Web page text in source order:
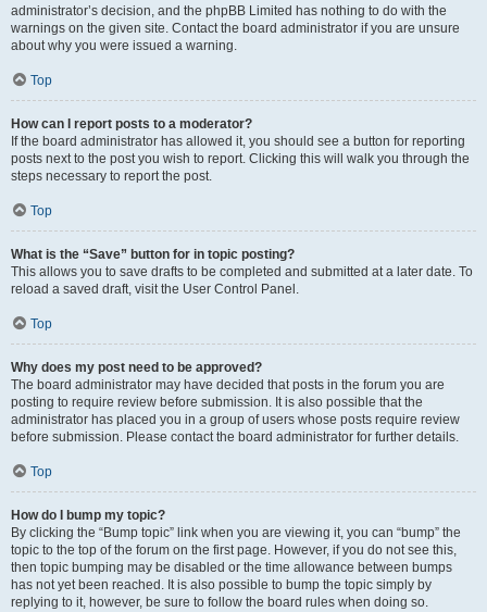
administrator’s decision, and the phpBB Limited has nothing to do with the
warnings on the given site. Contact the board administrator if you are unsure
about why you were issued a warning.
Top
How can I report posts to a moderator?
If the board administrator has allowed it, you should see a button for reporting
posts next to the post you wish to report. Clicking this will walk you through the
steps necessary to report the post.
Top
What is the “Save” button for in topic posting?
This allows you to save drafts to be completed and submitted at a later date. To
reload a saved draft, visit the User Control Panel.
Top
Why does my post need to be approved?
The board administrator may have decided that posts in the forum you are
posting to require review before submission. It is also possible that the
administrator has placed you in a group of users whose posts require review
before submission. Please contact the board administrator for further details.
Top
How do I bump my topic?
By clicking the “Bump topic” link when you are viewing it, you can “bump” the
topic to the top of the forum on the first page. However, if you do not see this,
then topic bumping may be disabled or the time allowance between bumps
has not yet been reached. It is also possible to bump the topic simply by
replying to it, however, be sure to follow the board rules when doing so.